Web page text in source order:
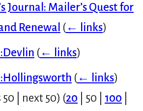
Journal: Mailer’s Quest for
Renewal (← links)
(← links)
(← links)
50 next 50) (20 50 100